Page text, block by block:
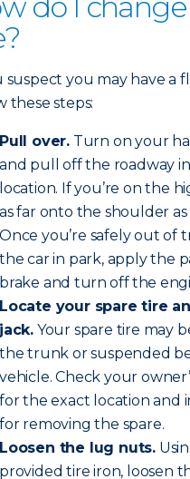
suspect you may have a
these steps:
Pull over. Turn on your
and pull off the roadway in
location. If you’re on the
as far onto the shoulder as
Once you’re safely out of
the car in park, apply the
brake andturn off the
Locate your spare tire
jack. Your spare tire may
the trunk or suspended
vehicle. Check your
for the exact location and
for removing the spare.
Loosen the lug nuts.
provided tire iron, loosen